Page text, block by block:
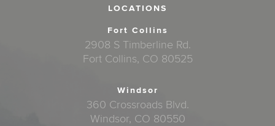
LOCATIONS
Fort Collins
2908 S Timberline Rd.
Fort Collins, CO 80525
Windsor
360 Crossroads Blvd.
Windsor, CO 80550